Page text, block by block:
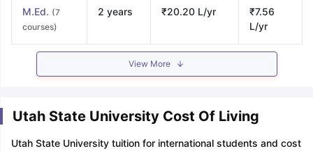
M.Ed. (7
courses)
2 years ₹20.20 L/yr
₹7.56
L/yr
View More
Utah State University Cost Of Living
Utah State University tuition for international students and cost